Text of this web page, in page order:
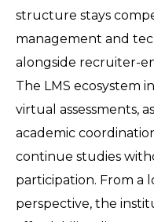
structure stays
management and
alongside recruiter-
The LMS ecosystem
virtual assessments,
academic
continue studies
participation. From a
perspective, the